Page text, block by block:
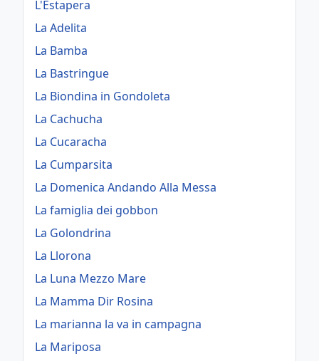
L'Estapera
La Adelita
La Bamba
La Bastringue
La Biondina in Gondoleta
La Cachucha
La Cucaracha
La Cumparsita
La Domenica Andando Alla Messa
La famiglia dei gobbon
La Golondrina
La Llorona
La Luna Mezzo Mare
La Mamma Dir Rosina
La marianna la va in campagna
La Mariposa